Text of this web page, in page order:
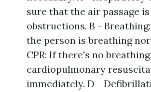
sure that the air passage
obstructions. B -
the person is breathing
CPR: If there's no
cardiopulmonary
immediately. D -